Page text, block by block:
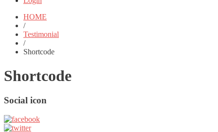
HOME
/
Testimonial
/
Shortcode
Shortcode
Social icon